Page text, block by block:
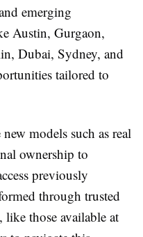
emerging
Austin, Gurgaon,
Dubai, Sydney, and
tailored to
models such as real
ownership to
previously
through trusted
like those available at